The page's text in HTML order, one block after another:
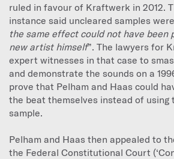
ruled in favour of Kraftwerk in 2012.
instance said uncleared samples
the same effect could not have been
new artist himself”. The lawyers for
expert witnesses in that case to
and demonstrate the sounds on a
prove that Pelham and Haas could
the beat themselves instead of using
sample.
Pelham and Haas then appealed to
the Federal Constitutional Court